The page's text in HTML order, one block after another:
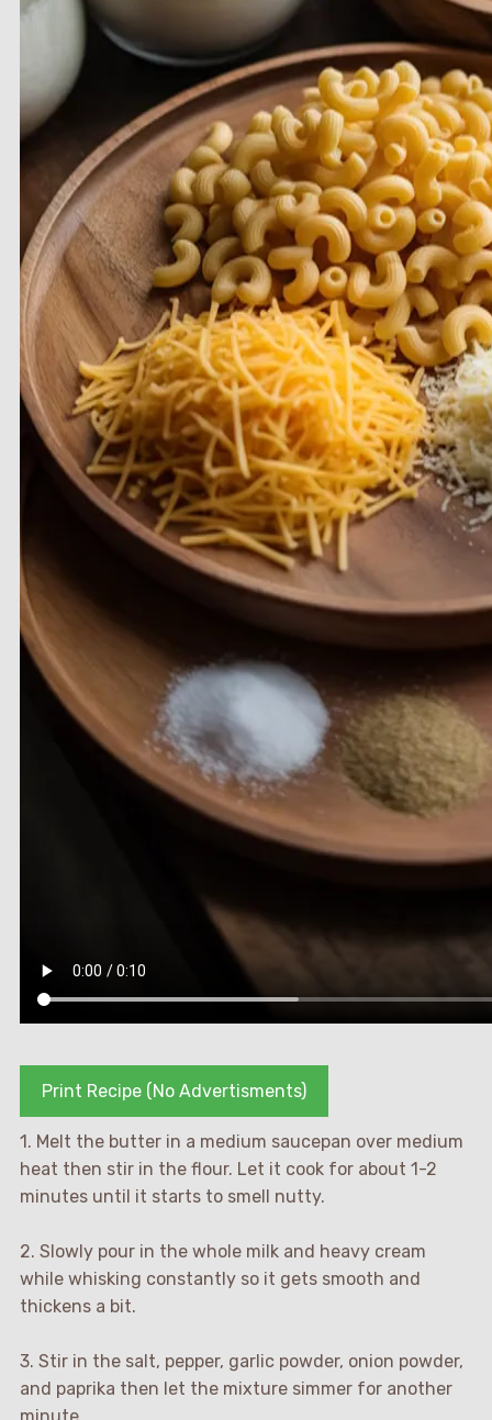
Print Recipe (No Advertisments)
1. Melt the butter in a medium saucepan over medium
heat then stir in the flour. Let it cook for about 1-2
minutes until it starts to smell nutty.
2. Slowly pour in the whole milk and heavy cream
while whisking constantly so it gets smooth and
thickens a bit.
3. Stir in the salt, pepper, garlic powder, onion powder,
and paprika then let the mixture simmer for another